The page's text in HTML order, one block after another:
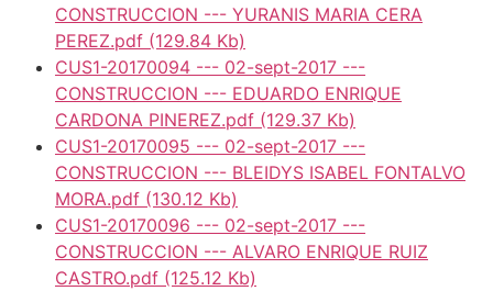
CONSTRUCCION --- YURANIS MARIA CERA
PEREZ.pdf (129.84 Kb)
CUS1-20170094 --- 02-sept-2017 ---
CONSTRUCCION --- EDUARDO ENRIQUE
CARDONA PINEREZ.pdf (129.37 Kb)
CUS1-20170095 --- 02-sept-2017 ---
CONSTRUCCION --- BLEIDYS ISABEL FONTALVO
MORA.pdf (130.12 Kb)
CUS1-20170096 --- 02-sept-2017 ---
CONSTRUCCION --- ALVARO ENRIQUE RUIZ
CASTRO.pdf (125.12 Kb)